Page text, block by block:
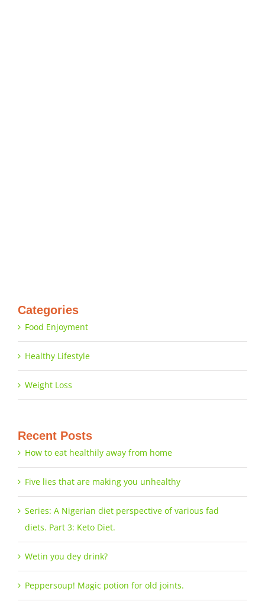
Categories
Food Enjoyment
Healthy Lifestyle
Weight Loss
Recent Posts
How to eat healthily away from home
Five lies that are making you unhealthy
Series: A Nigerian diet perspective of various fad
diets. Part 3: Keto Diet.
Wetin you dey drink?
Peppersoup! Magic potion for old joints.